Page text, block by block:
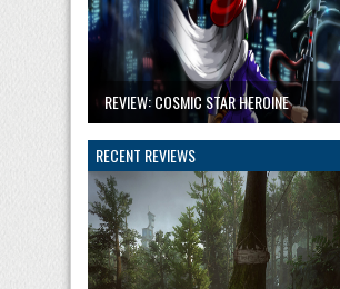
REVIEW: COSMIC STAR HEROINE
RECENT REVIEWS